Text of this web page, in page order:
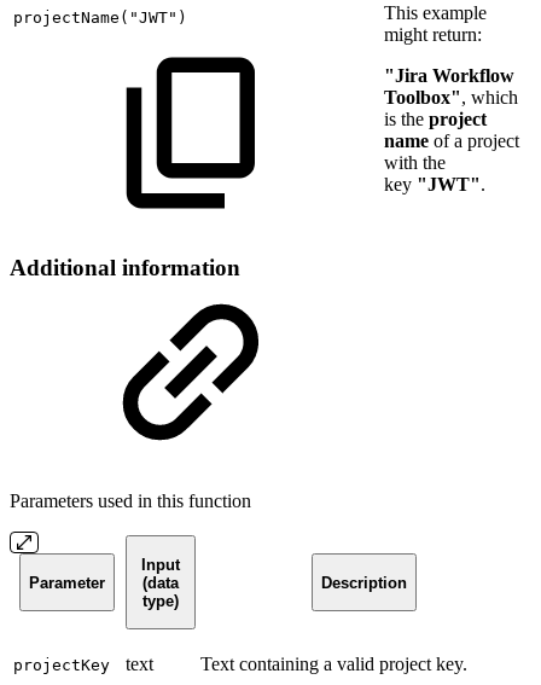
projectName ( "JWT" )
This example
might return:
"Jira Workflow
Toolbox", which
is the project
name of a project
with the
key "JWT".
Additional information
Parameters used in this function
Parameter
Input
(data
type)
Description
projectKey text Text containing a valid project key.